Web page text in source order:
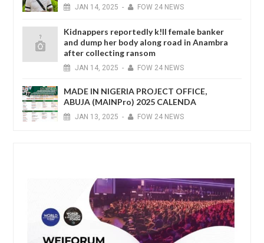
JAN 14, 2025 - FOW 24 NEWS
Kidnappers reportedly k!ll female banker
and dump her body along road in Anambra
after collecting ransom
JAN 14, 2025 - FOW 24 NEWS
MADE IN NIGERIA PROJECT OFFICE,
ABUJA (MAINPro) 2025 CALENDA
JAN 13, 2025 - FOW 24 NEWS